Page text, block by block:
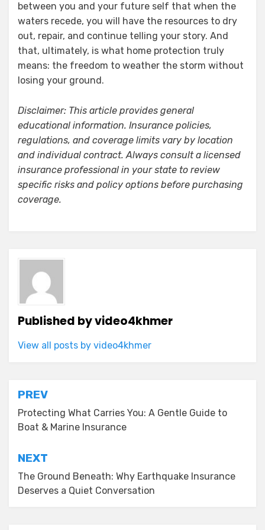
between you and your future self that when the
waters recede, you will have the resources to dry
out, repair, and continue telling your story. And
that, ultimately, is what home protection truly
means: the freedom to weather the storm without
losing your ground.
Disclaimer: This article provides general
educational information. Insurance policies,
regulations, and coverage limits vary by location
and individual contract. Always consult a licensed
insurance professional in your state to review
specific risks and policy options before purchasing
coverage.
Published byvideo4khmer
View all posts by video4khmer
Post
navigation
PREV
Protecting What Carries You: A Gentle Guide to
Boat & Marine Insurance
NEXT
The Ground Beneath: Why Earthquake Insurance
Deserves a Quiet Conversation